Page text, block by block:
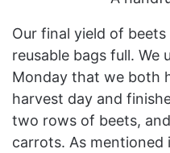
Our final yield of
reusable bags full. We
Monday that we both
harvest day and
two rows of beets,
carrots. As mentioned